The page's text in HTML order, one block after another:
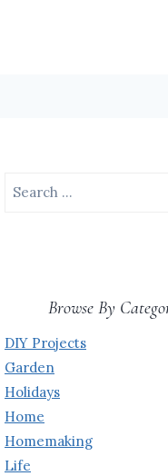
Search
Browse By
DIY Projects
Garden
Holidays
Home
Homemaking
Life